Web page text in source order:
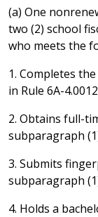
(a) One
two (2) school
who meets the
1. Completes
in Rule 6A-
2. Obtains full-
subparagraph
3. Submits
subparagraph
4. Holds a